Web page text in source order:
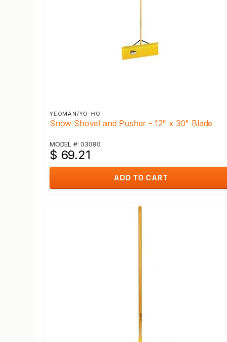
YEOMAN/YO-HO
Snow Shovel and Pusher - 12" x 30" Blade
MODEL #: 03080
$ 69.21
ADD TO CART